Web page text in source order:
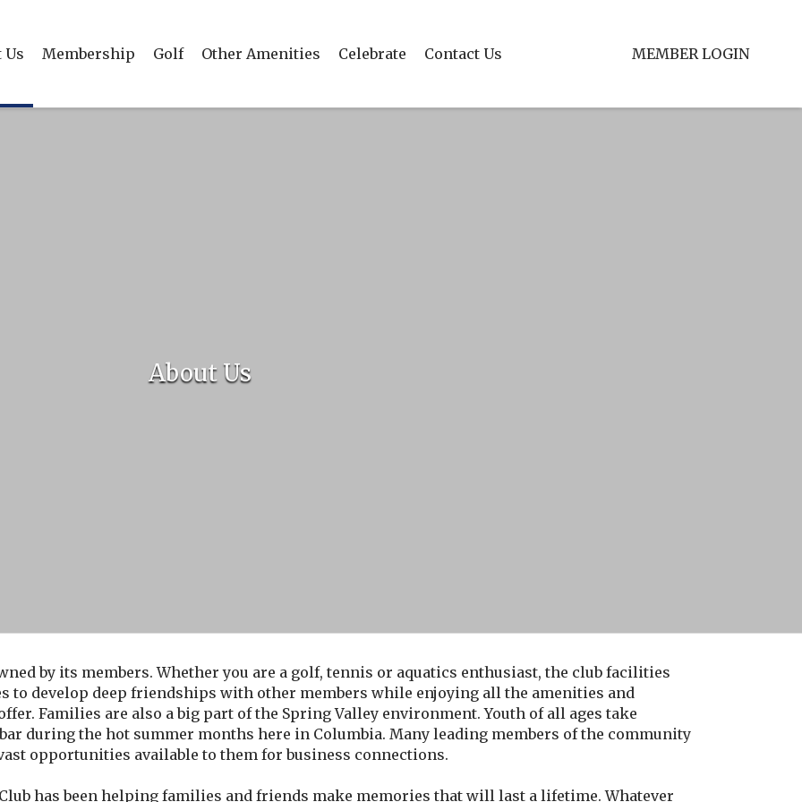
MEMBER LOGIN
Us Membership Golf Other Amenities Celebrate Contact Us
About Us
by its members. Whether you are a golf, tennis or aquatics enthusiast, the club facilities
to develop deep friendships with other members while enjoying all the amenities and
Families are also a big part of the Spring Valley environment. Youth of all ages take
during the hot summer months here in Columbia. Many leading members of the community
opportunities available to them for business connections.
has been helping families and friends make memories that will last a lifetime. Whatever